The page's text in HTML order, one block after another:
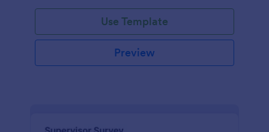
Use Template
Preview